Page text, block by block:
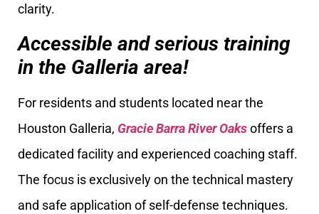
clarity.
Accessible and serious training
in the Galleria area!
For residents and students located near the
Houston Galleria, Gracie Barra River Oaksoffers a
dedicated facility and experienced coaching staff.
The focus is exclusively on the technical mastery
and safe application of self-defense techniques.